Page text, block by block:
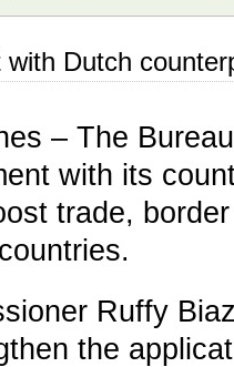
with Dutch
– The
with its
trade,
Ruffy
the